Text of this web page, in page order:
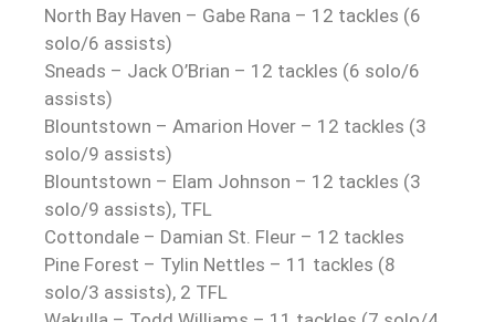
North Bay Haven – Gabe Rana – 12 tackles (6
solo/6 assists)
Sneads – Jack O’Brian – 12 tackles (6 solo/6
assists)
Blountstown – Amarion Hover – 12 tackles (3
solo/9 assists)
Blountstown – Elam Johnson – 12 tackles (3
solo/9 assists), TFL
Cottondale – Damian St. Fleur – 12 tackles
Pine Forest – Tylin Nettles – 11 tackles (8
solo/3 assists), 2 TFL